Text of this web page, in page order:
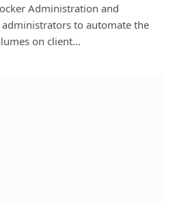
Administration and
to automate the
on client…